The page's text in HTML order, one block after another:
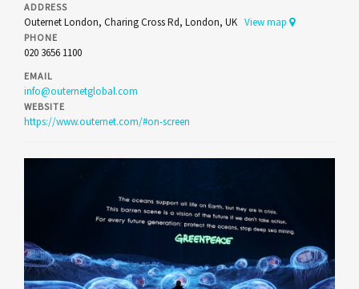
ADDRESS
Outernet London, Charing Cross Rd, London, UK View map
PHONE
020 3656 1100
EMAIL
info@outernetglobal.com
WEBSITE
https://www.outernet.com/#on-screen